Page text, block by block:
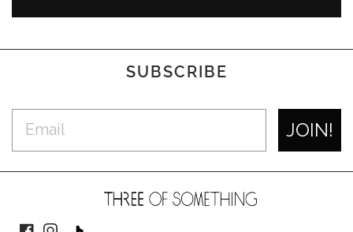
SUBSCRIBE
JOIN!
Facebook
Instagram